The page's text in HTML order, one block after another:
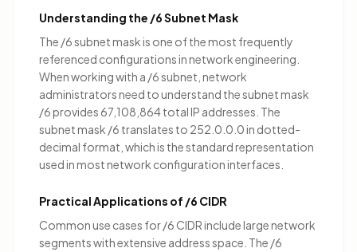
Understanding the /6 Subnet Mask
The /6 subnet mask is one of the most frequently
referenced configurations in network engineering.
When working with a /6 subnet, network
administrators need to understand the subnet mask
/6 provides 67,108,864 total IP addresses. The
subnet mask /6 translates to 252.0.0.0 in dotted-
decimal format, which is the standard representation
used in most network configuration interfaces.
Practical Applications of /6 CIDR
Common use cases for /6 CIDR includelarge network
segments with extensive address space . The /6